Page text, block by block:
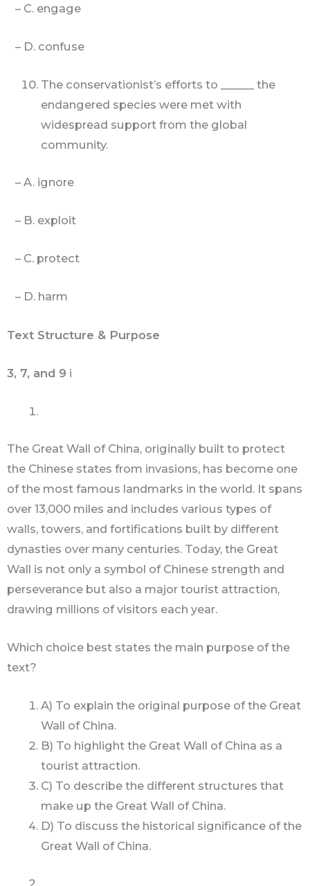
– C. engage
– D. confuse
The conservationist’s efforts to ______ the
endangered species were met with
widespread support from the global
community.
– A. ignore
– B. exploit
– C. protect
– D. harm
Text Structure & Purpose
3, 7, and 9 i
The Great Wall of China, originally built to protect
the Chinese states from invasions, has become one
of the most famous landmarks in the world. It spans
over 13,000 miles and includes various types of
walls, towers, and fortifications built by different
dynasties over many centuries. Today, the Great
Wall is not only a symbol of Chinese strength and
perseverance but also a major tourist attraction,
drawing millions of visitors each year.
Which choice best states the main purpose of the
text?
A) To explain the original purpose of the Great
Wall of China.
B) To highlight the Great Wall of China as a
tourist attraction.
C) To describe the different structures that
make up the Great Wall of China.
D) To discuss the historical significance of the
Great Wall of China.